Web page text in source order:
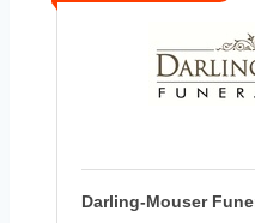
Darling-Mouser